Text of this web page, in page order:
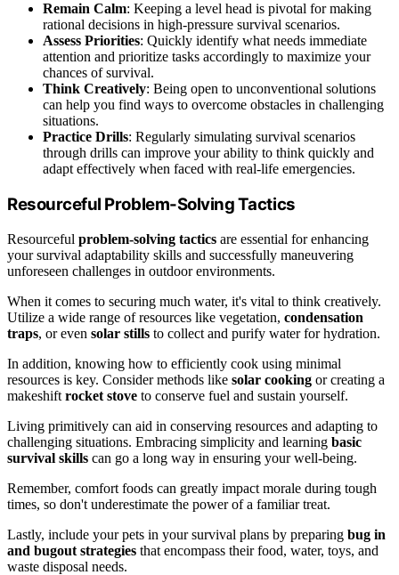
Remain Calm: Keeping a level head is pivotal for making
rational decisions in high-pressure survival scenarios.
Assess Priorities: Quickly identify what needs immediate
attention and prioritize tasks accordingly to maximize your
chances of survival.
Think Creatively: Being open to unconventional solutions
can help you find ways to overcome obstacles in challenging
situations.
Practice Drills: Regularly simulating survival scenarios
through drills can improve your ability to think quickly and
adapt effectively when faced with real-life emergencies.
Resourceful Problem-Solving Tactics
Resourceful problem-solving tactics are essential for enhancing
your survival adaptability skills and successfully maneuvering
unforeseen challenges in outdoor environments.
When it comes to securing much water, it's vital to think creatively.
Utilize a wide range of resources like vegetation, condensation
traps, or even solar stills to collect and purify water for hydration.
In addition, knowing how to efficiently cook using minimal
resources is key. Consider methods like solar cooking or creating a
makeshift rocket stove to conserve fuel and sustain yourself.
Living primitively can aid in conserving resources and adapting to
challenging situations. Embracing simplicity and learning basic
survival skills can go a long way in ensuring your well-being.
Remember, comfort foods can greatly impact morale during tough
times, so don't underestimate the power of a familiar treat.
Lastly, include your pets in your survival plans by preparing bug in
and bugout strategies that encompass their food, water, toys, and
waste disposal needs.